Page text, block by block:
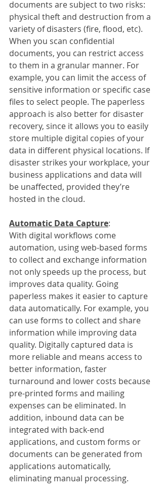
documents are subject to two risks:
physical theft and destruction from a
variety of disasters (fire, flood, etc).
When you scan confidential
documents, you can restrict access
to them in a granular manner. For
example, you can limit the access of
sensitive information or specific case
files to select people. The paperless
approach is also better for disaster
recovery, since it allows you to easily
store multiple digital copies of your
data in different physical locations. If
disaster strikes your workplace, your
business applications and data will
be unaffected, provided they’re
hosted in the cloud.
Automatic Data Capture:
With digital workflows come
automation, using web-based forms
to collect and exchange information
not only speeds up the process, but
improves data quality. Going
paperless makes it easier to capture
data automatically. For example, you
can use forms to collect and share
information while improving data
quality. Digitally captured data is
more reliable and means access to
better information, faster
turnaround and lower costs because
pre-printed forms and mailing
expenses can be eliminated. In
addition, inbound data can be
integrated with back-end
applications, and custom forms or
documents can be generated from
applications automatically,
eliminating manual processing.